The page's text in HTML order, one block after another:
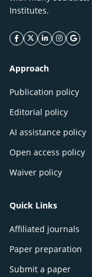
Institutes.
facebook icon
twitter icon
linkeding
Approach
Publication policy
Editorial policy
AI assistance policy
Open access policy
Waiver policy
Quick Links
Affiliated journals
Paper preparation
Submit a paper